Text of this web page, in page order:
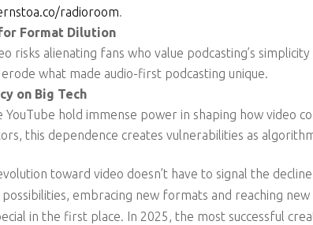
radioroom.
Format Dilution
risks alienating fans who value podcasting’s
what made audio-first podcasting unique.
on Big Tech
YouTube hold immense power in shaping how video
this dependence creates vulnerabilities as
toward video doesn’t have to signal the
possibilities, embracing new formats and reaching
in the first place. In 2025, the most successful